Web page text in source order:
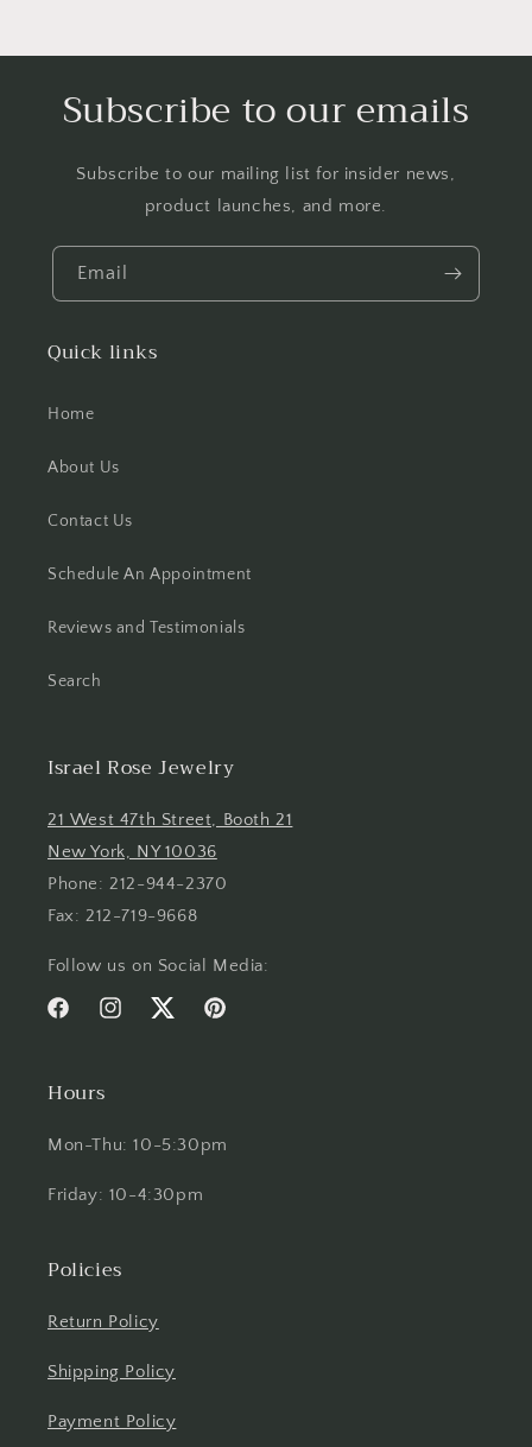
Subscribe to our emails
Subscribe to our mailing list for insider news,
product launches, and more.
Email
Quick links
Home
About Us
Contact Us
Schedule An Appointment
Reviews and Testimonials
Search
Israel Rose Jewelry
21 West 47th Street, Booth 21
New York, NY 10036
Phone: 212-944-2370
Fax: 212-719-9668
Follow us on Social Media:
FacebookInstagramTwitter Pinterest
Hours
Mon-Thu: 10-5:30pm
Friday: 10-4:30pm
Policies
Return Policy
Shipping Policy
Payment Policy